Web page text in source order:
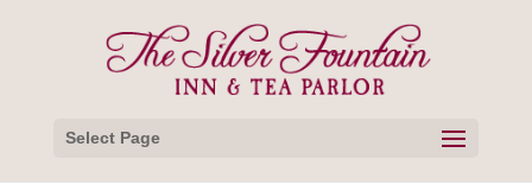
Select Page